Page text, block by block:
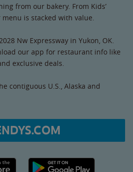
from our bakery. From Kids’
is stacked with value.
Nw Expressway in Yukon, OK.
our app for restaurant info like
exclusive deals.
contiguous U.S., Alaska and
link Google Play link